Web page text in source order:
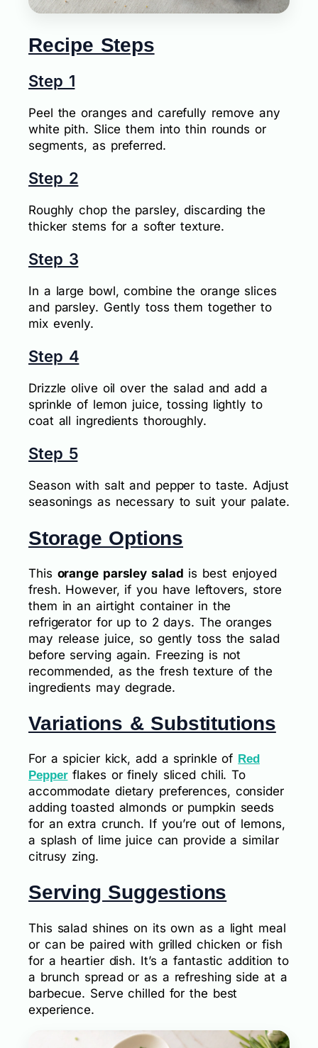
Recipe Steps
Step 1
Peel the oranges and carefully remove any
white pith. Slice them into thin rounds or
segments, as preferred.
Step 2
Roughly chop the parsley, discarding the
thicker stems for a softer texture.
Step 3
In a large bowl, combine the orange slices
and parsley. Gently toss them together to
mix evenly.
Step 4
Drizzle olive oil over the salad and add a
sprinkle of lemon juice, tossing lightly to
coat all ingredients thoroughly.
Step 5
Season with salt and pepper to taste. Adjust
seasonings as necessary to suit your palate.
Storage Options
This orange parsley salad is best enjoyed
fresh. However, if you have leftovers, store
them in an airtight container in the
refrigerator for up to 2 days. The oranges
may release juice, so gently toss the salad
before serving again. Freezing is not
recommended, as the fresh texture of the
ingredients may degrade.
Variations & Substitutions
For a spicier kick, add a sprinkle of Red
Pepperflakes or finely sliced chili. To
accommodate dietary preferences, consider
adding toasted almonds or pumpkin seeds
for an extra crunch. If you’re out of lemons,
a splash of lime juice can provide a similar
citrusy zing.
Serving Suggestions
This salad shines on its own as a light meal
or can be paired with grilled chicken or fish
for a heartier dish. It’s a fantastic addition to
a brunch spread or as a refreshing side at a
barbecue. Serve chilled for the best
experience.